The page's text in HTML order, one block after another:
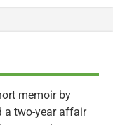
memoir by
a two-year affair